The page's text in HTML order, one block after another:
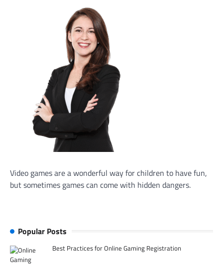
Video games are a wonderful way for children to have fun,
but sometimes games can come with hidden dangers.
Popular Posts
Best Practices for Online Gaming Registration